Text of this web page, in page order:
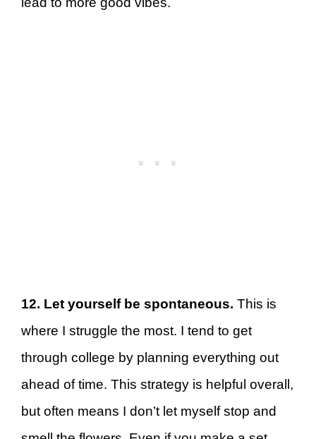
12. Let yourself be spontaneous. This is
where I struggle the most. I tend to get
through college by planning everything out
ahead of time. This strategy is helpful overall,
but often means I don’t let myself stop and